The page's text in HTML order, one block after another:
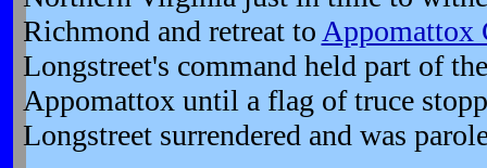
Richmond and retreat to Appomattox
Longstreet's command held part of
Appomattox until a flag of truce
Longstreet surrendered and was